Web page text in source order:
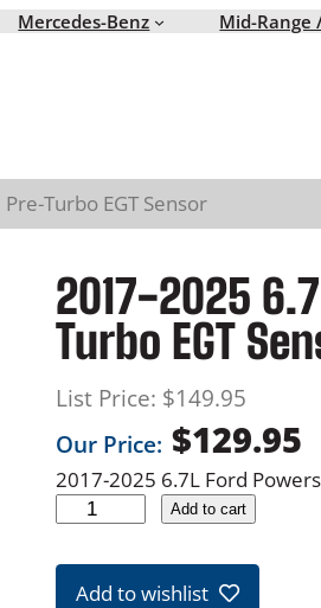
Mercedes-Benz Mid-Range
Turbo EGT Sensor
2017-2025
Turbo EGT
List Price: $149.95
Our Price: $129.95
2017-2025 6.7L Ford
1
Add to cart
Add to wishlist